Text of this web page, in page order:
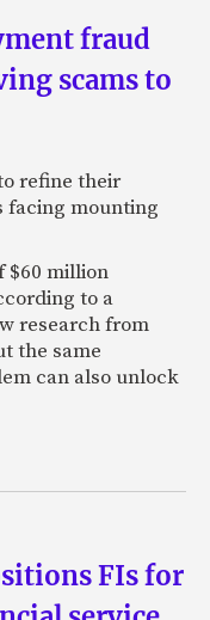
fraud
scams to
refine their
facing mounting
$60 million
to a
research from
the same
can also unlock
FIs for